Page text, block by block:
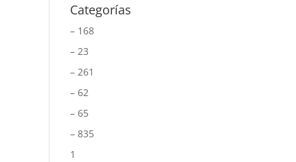
Categorías
– 168
– 23
– 261
– 62
– 65
– 835
1